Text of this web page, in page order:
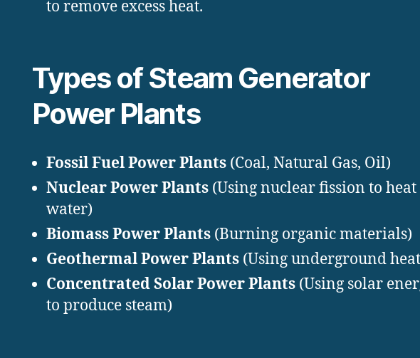
to remove excess heat.
Types of Steam Generator
Power Plants
Fossil Fuel Power Plants (Coal, Natural Gas, Oil)
Nuclear Power Plants (Using nuclear fission to heat
water)
Biomass Power Plants (Burning organic materials)
Geothermal Power Plants (Using underground
Concentrated Solar Power Plants (Using solar
to produce steam)